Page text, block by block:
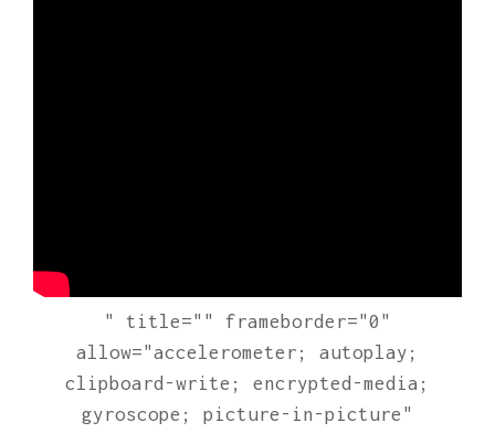
" title="" frameborder="0"
allow="accelerometer; autoplay;
clipboard-write; encrypted-media;
gyroscope; picture-in-picture"